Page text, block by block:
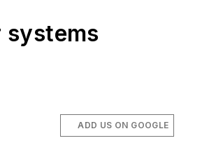
systems
ADD US ON GOOGLE